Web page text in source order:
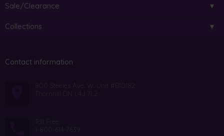
Sale/Clearance
Collections
Contact information
800 Steeles Ave. W. Unit #B10182
Thornhill ON L4J 7L2
Toll Free:
1-800-614-7639